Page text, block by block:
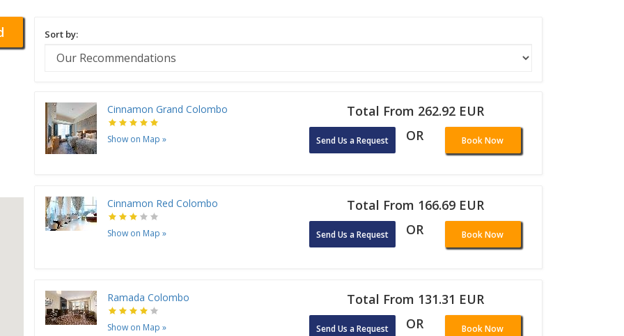
Sort by:
Cinnamon Grand Colombo
Show on Map »
Total From 262.92 EUR
Send Us a Request OR Book Now
Cinnamon Red Colombo
Show on Map »
Total From 166.69 EUR
Send Us a Request OR Book Now
Ramada Colombo
Show on Map »
Total From 131.31 EUR
Send Us a Request OR Book Now